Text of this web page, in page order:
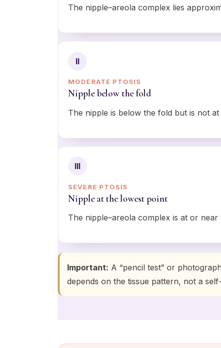
The nipple–areola complex lies
II
MODERATE PTOSIS
Nipple below the fold
The nipple is below the fold but is not
III
SEVERE PTOSIS
Nipple at the lowest point
The nipple–areola complex is at or
Important: A “pencil test” or
depends on the tissue pattern, not a